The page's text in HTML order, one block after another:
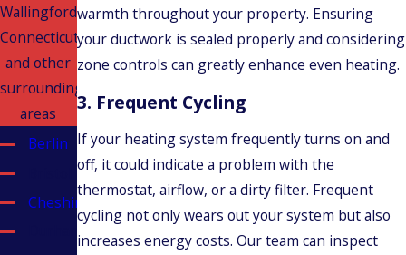
Wallingford,
Connecticut
and other
surrounding
areas
Berlin
Cheshire
Durham
warmth throughout your property. Ensuring
your ductwork is sealed properly and considering
zone controls can greatly enhance even heating.
3. Frequent Cycling
If your heating system frequently turns on and
off, it could indicate a problem with the
thermostat, airflow, or a dirty filter. Frequent
cycling not only wears out your system but also
increases energy costs. Our team can inspect